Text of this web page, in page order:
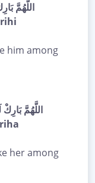
اللَّهُمَّ
him among
اللَّهُمَّ
her among